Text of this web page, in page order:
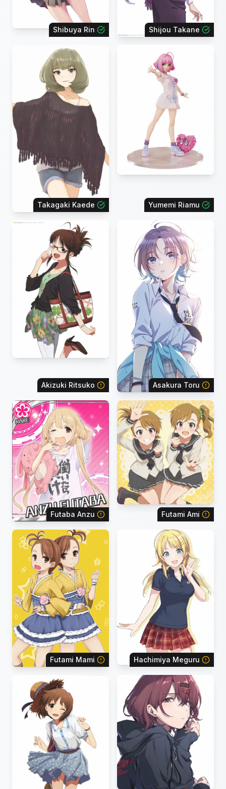
Shibuya Rin Shijou Takane
Takagaki Kaede Yumemi Riamu
Akizuki Ritsuko Asakura Toru
Futaba Anzu Futami Ami
Futami Mami Hachimiya Meguru